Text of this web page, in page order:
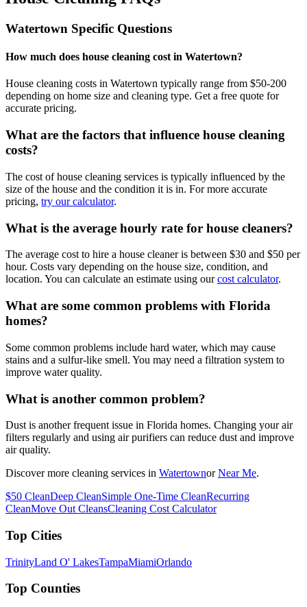
Watertown Specific Questions
How much does house cleaning cost in Watertown?
House cleaning costs in Watertown typically range from $50-200
depending on home size and cleaning type. Get a free quote for
accurate pricing.
What are the factors that influence house cleaning
costs?
The cost of house cleaning services is typically influenced by the
size of the house and the condition it is in. For more accurate
pricing, try our calculator.
What is the average hourly rate for house cleaners?
The average cost to hire a house cleaner is between $30 and $50 per
hour. Costs vary depending on the house size, condition, and
location. You can calculate an estimate using our cost calculator.
What are some common problems with Florida
homes?
Some common problems include hard water, which may cause
stains and a sulfur-like smell. You may need a filtration system to
improve water quality.
What is another common problem?
Dust is another frequent issue in Florida homes. Changing your air
filters regularly and using air purifiers can reduce dust and improve
air quality.
Discover more cleaning services in Watertownor Near Me.
$50 CleanDeep CleanSimple One-Time CleanRecurring
CleanMove Out CleansCleaning Cost Calculator
Top Cities
TrinityLand O' LakesTampaMiamiOrlando
Top Counties